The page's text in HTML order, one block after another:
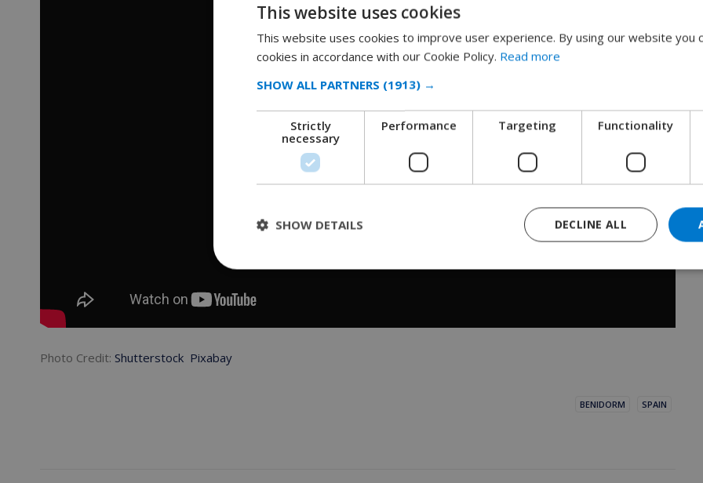
Photo Credit: Shutterstock Pixabay
BENIDORM SPAIN
This website uses cookies
This website uses cookies to improve user experience. By using our website you
cookies in accordance with our Cookie Policy. Read more
SHOW ALL PARTNERS (1913) →
Strictly
necessary
Performance Targeting Functionality
DECLINE ALL
SHOW DETAILS